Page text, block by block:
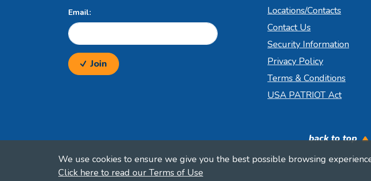
Email:
Join
Locations/Contacts
Contact Us
Security Information
Privacy Policy
Terms & Conditions
USA PATRIOT Act
back to top
We use cookies to ensure we give you the best possible browsing
Click here to read our Terms of Use